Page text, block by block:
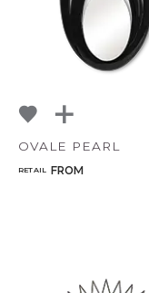
OVALE PEARL
RETAIL FROM